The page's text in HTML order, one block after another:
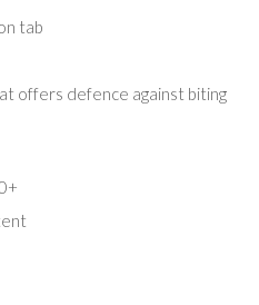
tab
offers defence against biting